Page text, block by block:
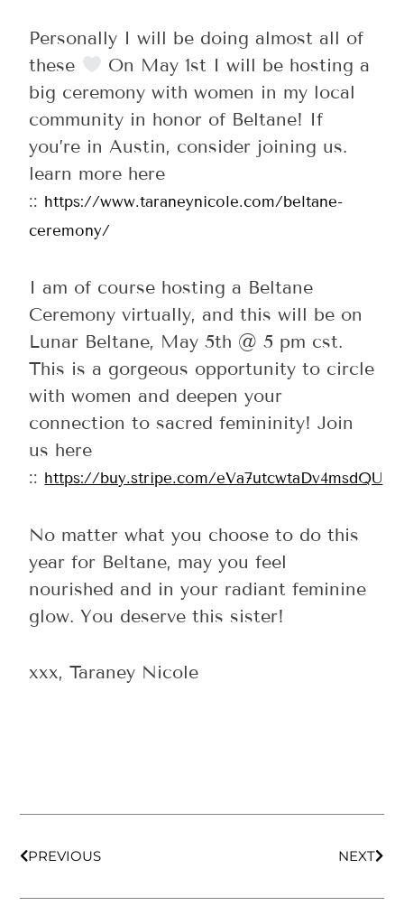
Personally I will be doing almost all of
these
On May 1st I will be hosting a
big ceremony with women in my local
community in honor of Beltane! If
you’re in Austin, consider joining us.
learn more here
:: https://www.taraneynicole.com/beltane-
ceremony/
I am of course hosting a Beltane
Ceremony virtually, and this will be on
Lunar Beltane, May 5th @ 5 pm cst.
This is a gorgeous opportunity to circle
with women and deepen your
connection to sacred femininity! Join
us here
:: https://buy.stripe.com/eVa7utcwtaDv4msdQU
No matter what you choose to do this
year for Beltane, may you feel
nourished and in your radiant feminine
glow. You deserve this sister!
xxx, Taraney Nicole
PREVIOUS NEXT